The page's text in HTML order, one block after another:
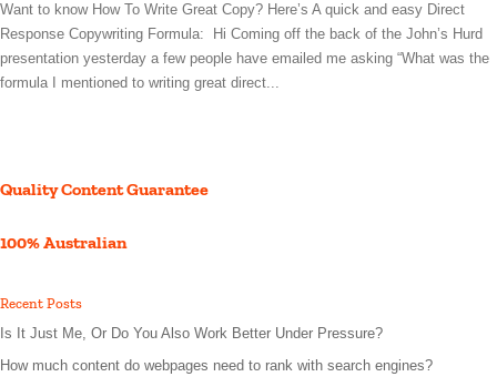
Want to know How To Write Great Copy? Here’s A quick and easy Direct
Response Copywriting Formula: Hi Coming off the back of the John’s Hurd
presentation yesterday a few people have emailed me asking “What was the
formula I mentioned to writing great direct...
Quality Content Guarantee
100% Australian
Recent Posts
Is It Just Me, Or Do You Also Work Better Under Pressure?
How much content do webpages need to rank with search engines?